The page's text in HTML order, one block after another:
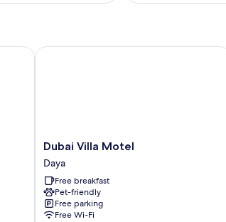
Dubai
Villa
Motel
Daya
Dubai Villa Motel
Daya
Free breakfast
Pet-friendly
Free parking
Free Wi-Fi
Dubai Villa Motel